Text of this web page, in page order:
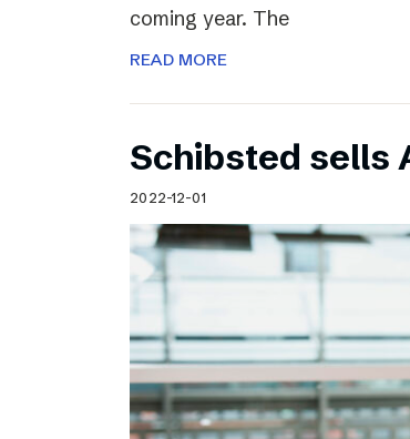
coming year. The
READ MORE
Schibsted sells
2022-12-01